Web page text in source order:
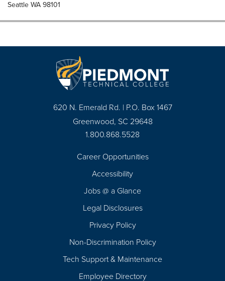
Seattle WA 98101
620 N. Emerald Rd. | P.O. Box 1467
Greenwood, SC 29648
1.800.868.5528
Career Opportunities
Accessibility
Jobs @ a Glance
Legal Disclosures
Privacy Policy
Non-Discrimination Policy
Tech Support & Maintenance
Employee Directory